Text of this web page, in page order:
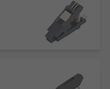
can be linked
a high-
can